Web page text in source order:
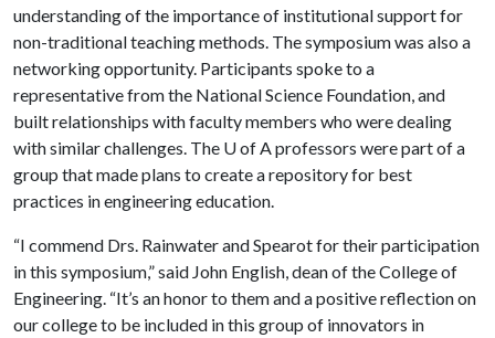
understanding of the importance of institutional support for
non-traditional teaching methods. The symposium was also a
networking opportunity. Participants spoke to a
representative from the National Science Foundation, and
built relationships with faculty members who were dealing
with similar challenges. The U of Aprofessors were part of a
group that made plans to create a repository for best
practices in engineering education.
“I commend Drs. Rainwater and Spearot for their participation
in this symposium,” said John English, dean of the College of
Engineering. “It’s an honor to them and a positive reflection on
our college to be included in this group of innovators in